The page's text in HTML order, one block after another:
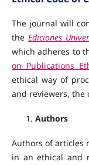
The journal will
theEdiciones
which adheres to
on Publications
ethical way of
and reviewers, the
Authors
Authors of articles
in an ethical and